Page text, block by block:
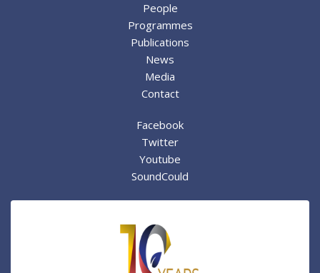
People
Programmes
Publications
News
Media
Contact
Facebook
Twitter
Youtube
SoundCould